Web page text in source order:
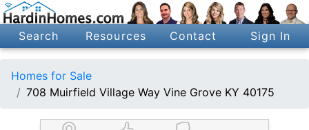
Search Resources Contact Sign In
Homes for Sale
708 Muirfield Village Way Vine Grove KY 40175